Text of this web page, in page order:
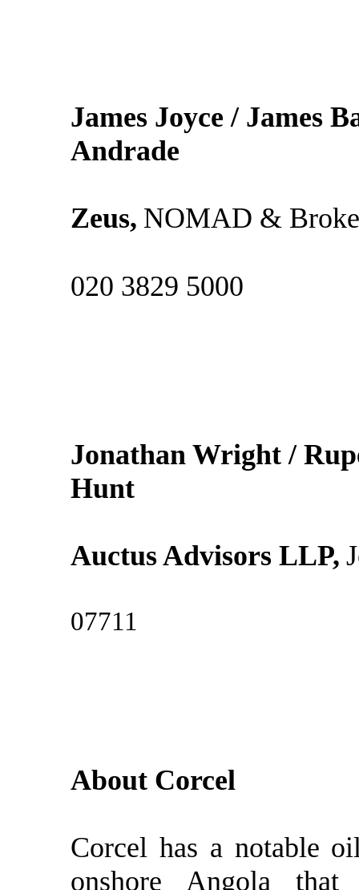
James Joyce / James
Andrade
Zeus, NOMAD &
020 3829 5000
Jonathan Wright /
Auctus Advisors LLP,
07711
About Corcel
Corcel has a notable
onshore Angola that